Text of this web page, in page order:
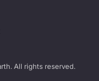
All rights reserved.